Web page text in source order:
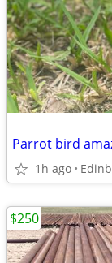
Parrot bird
1h ago
$250